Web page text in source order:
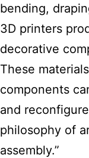
bending,
3D printers
decorative
These
components
and
philosophy of
assembly.”